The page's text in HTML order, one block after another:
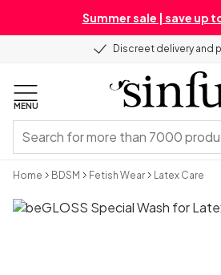
Summer sale | save up
Discreet delivery and
MENU
Home BDSM Fetish Wear Latex Care